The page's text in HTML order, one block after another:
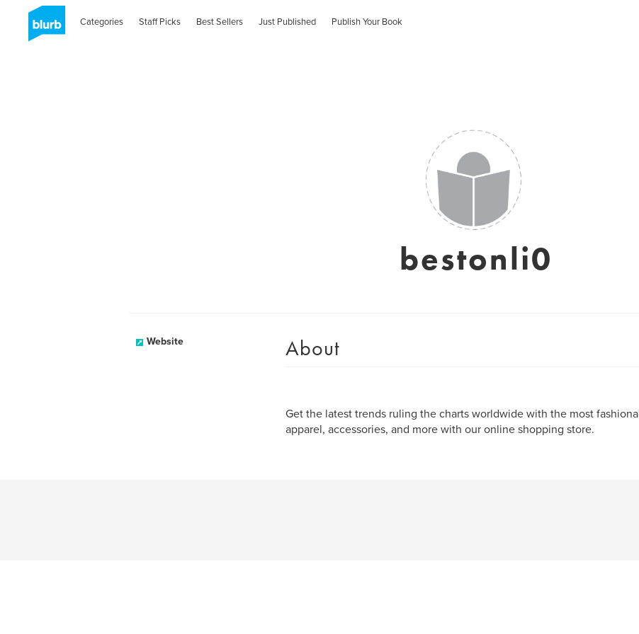
Categories Staff Picks Best Sellers Just Published Publish Your Book
bestonli0
Website About
Get the latest trends ruling the charts worldwide with the most
apparel, accessories, and more with our online shopping store.